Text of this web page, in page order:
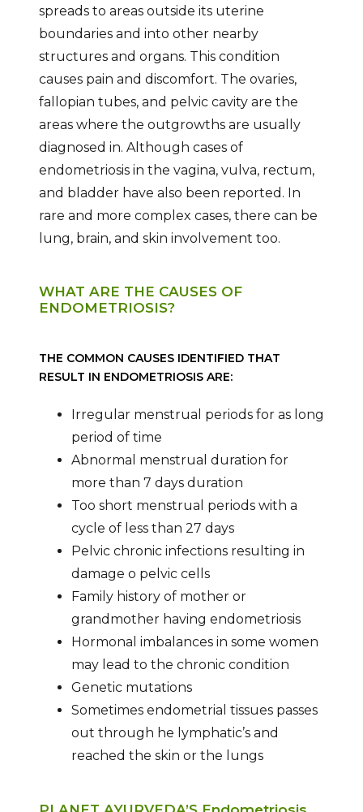
spreads to areas outside its uterine
boundaries and into other nearby
structures and organs. This condition
causes pain and discomfort. The ovaries,
fallopian tubes, and pelvic cavity are the
areas where the outgrowths are usually
diagnosed in. Although cases of
endometriosis in the vagina, vulva, rectum,
and bladder have also been reported. In
rare and more complex cases, there can be
lung, brain, and skin involvement too.
WHAT ARE THE CAUSES OF
ENDOMETRIOSIS?
THE COMMON CAUSES IDENTIFIED THAT
RESULT IN ENDOMETRIOSIS ARE:
Irregular menstrual periods for as long
period of time
Abnormal menstrual duration for
more than 7 days duration
Too short menstrual periods with a
cycle of less than 27 days
Pelvic chronic infections resulting in
damage o pelvic cells
Family history of mother or
grandmother having endometriosis
Hormonal imbalances in some women
may lead to the chronic condition
Genetic mutations
Sometimes endometrial tissues passes
out through he lymphatic’s and
reached the skin or the lungs